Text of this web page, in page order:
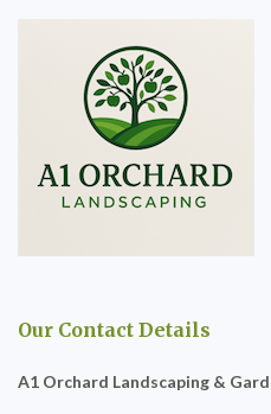
Our Contact Details
A1 Orchard Landscaping &